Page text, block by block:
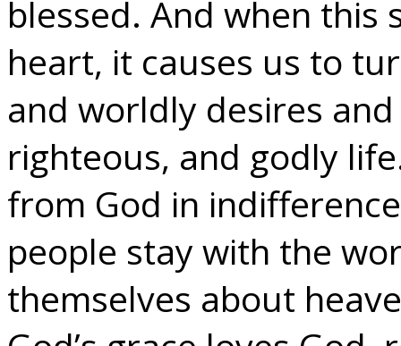
blessed. And when this
heart, it causes us to
and worldly desires
righteous, and godly
from God in
people stay with the
themselves about